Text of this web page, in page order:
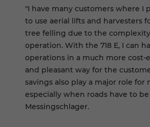
"I have many customers where I
to use aerial lifts and harvesters
tree felling due to the
operation. With the 718 E, I can
operations in a much more cost-
and pleasant way for the
savings also play a major role for
especially when roads have to be
Messingschlager.